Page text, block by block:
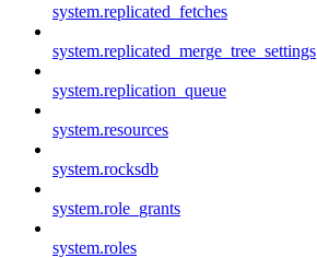
system.replicated_fetches
system.replicated_merge_tree_settings
system.replication_queue
system.resources
system.rocksdb
system.role_grants
system.roles